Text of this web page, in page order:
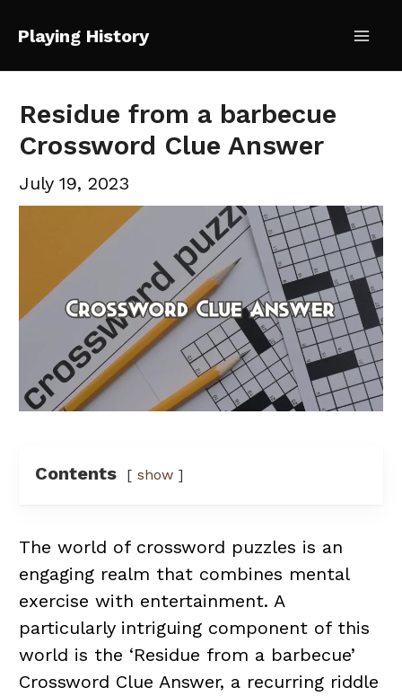
content
Playing History
Residue from a barbecue
Crossword Clue Answer
July 19, 2023
Contents show
The world of crossword puzzles is an
engaging realm that combines mental
exercise with entertainment. A
particularly intriguing component of this
world is the ‘Residue from a barbecue’
Crossword Clue Answer, a recurring riddle